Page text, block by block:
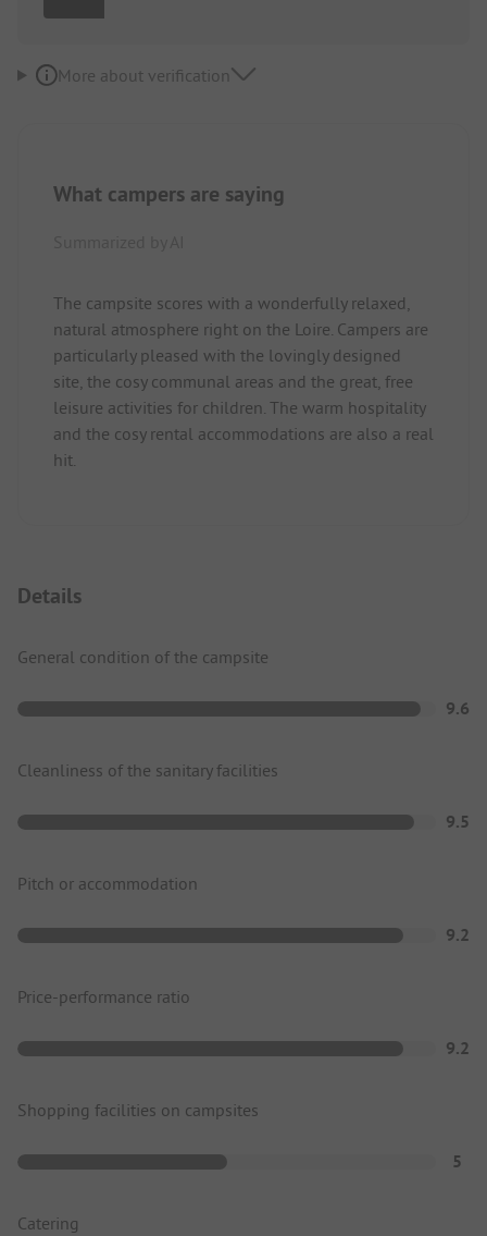
More about verification
What campers are saying
The campsite scores with a wonderfully relaxed,
natural atmosphere right on the Loire. Campers are
particularly pleased with the lovingly designed
site, the cosy communal areas and the great, free
leisure activities for children. The warm hospitality
and the cosy rental accommodations are also a real
hit.
Details
General condition of the campsite
9.6
Cleanliness of the sanitary facilities
9.5
Pitch or accommodation
9.2
Price-performance ratio
9.2
Shopping facilities on campsites
5
Catering